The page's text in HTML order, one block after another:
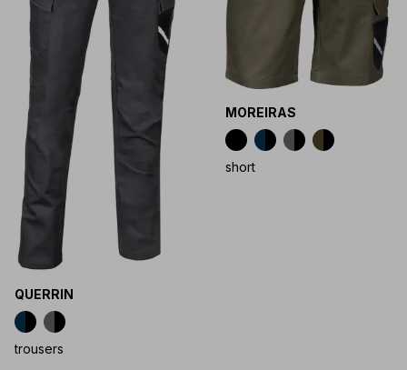
QUERRIN
trousers
MOREIRAS
short